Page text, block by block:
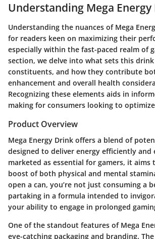
Understanding Mega
Understanding the nuances of Mega
for readers keen on maximizing their
especially within the fast-paced realm of
section, we delve into what sets this
constituents, and how they contribute
enhancement and overall health
Recognizing these elements aids in
making for consumers looking to
Product Overview
Mega Energy Drink offers a blend of
designed to deliver energy efficiently and
marketed as essential for gamers, it aims
boost of both physical and mental
open a can, you’re not just consuming a
partaking in a formula intended to
your ability to engage in prolonged
One of the standout features of Mega
eye-catching packaging and branding. The